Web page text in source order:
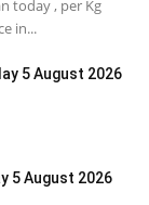
today , per Kg
in...
5 August 2026
5 August 2026